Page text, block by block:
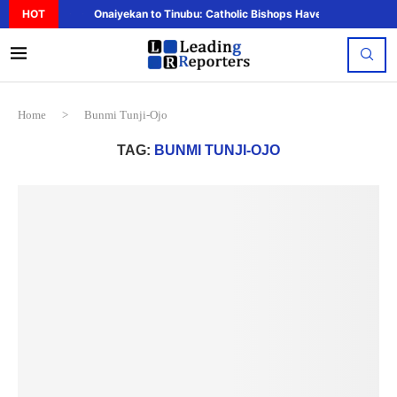
HOT Onaiyekan to Tinubu: Catholic Bishops Have Said
Home > Bunmi Tunji-Ojo
TAG: BUNMI TUNJI-OJO